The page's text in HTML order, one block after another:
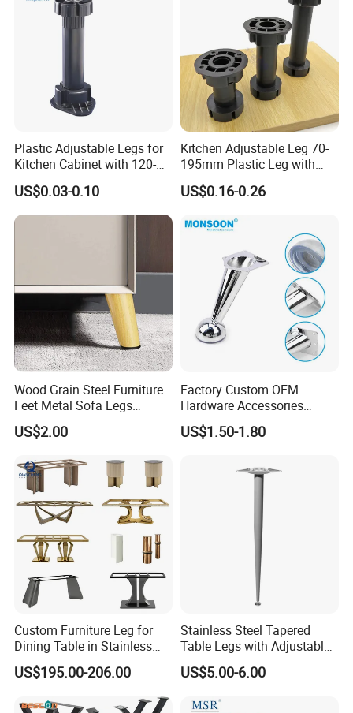
Plastic Adjustable Legs for
Kitchen Cabinet with 120-
150mm Height
US$0.03-0.10
Kitchen Adjustable Leg 70-
195mm Plastic Leg with
Clip Toe Kicks
US$0.16-0.26
Wood Grain Steel Furniture
Feet Metal Sofa Legs
Oblique Bed Cabinet Legs
US$2.00
Factory Custom OEM
Hardware Accessories
Aluminum Alloy Metal Sliver
Furniture Cabinet Feet L
Coffee Table Sofa Leg
US$1.50-1.80
Custom Furniture Leg for
Dining Table in Stainless
Steel Wholesale Modern
Metal Cast Iron Table Base
US$195.00-206.00
Stainless Steel Tapered
Table Legs with Adjustable
Feet
US$5.00-6.00